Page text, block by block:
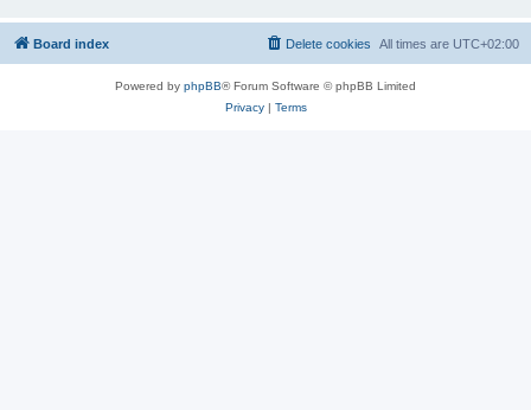
Board index All times are UTC+02:00
Delete cookies
Powered by phpBB® Forum Software © phpBB Limited
Privacy| Terms